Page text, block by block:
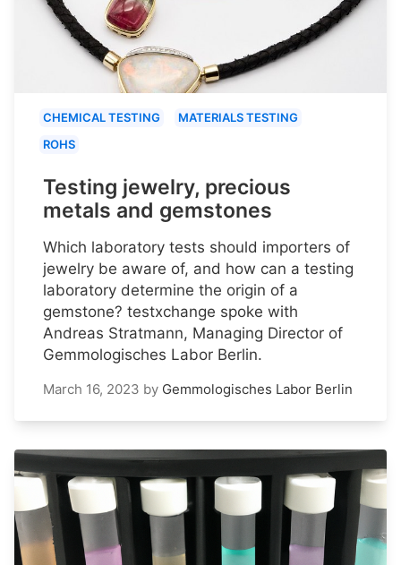
CHEMICAL TESTING
MATERIALS TESTING
ROHS
Testing jewelry, precious
metals and gemstones
Which laboratory tests should importers of
jewelry be aware of, and how can a testing
laboratory determine the origin of a
gemstone? testxchange spoke with
Andreas Stratmann, Managing Director of
Gemmologisches Labor Berlin.
March 16, 2023 by Gemmologisches Labor Berlin